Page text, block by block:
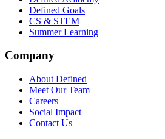
Defined Goals
CS & STEM
Summer Learning
Company
About Defined
Meet Our Team
Careers
Social Impact
Contact Us